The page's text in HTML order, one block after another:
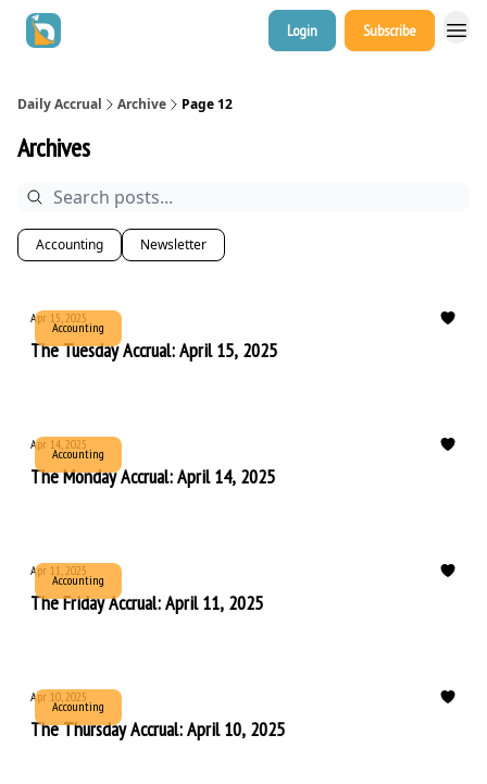
Login Subscribe
Daily Accrual Archive Page 12
Archives
Accounting Newsletter
Accounting
Apr 15, 2025
The Tuesday Accrual: April 15, 2025
Accounting
Apr 14, 2025
The Monday Accrual: April 14, 2025
Accounting
Apr 11, 2025
The Friday Accrual: April 11, 2025
Accounting
Apr 10, 2025
The Thursday Accrual: April 10, 2025